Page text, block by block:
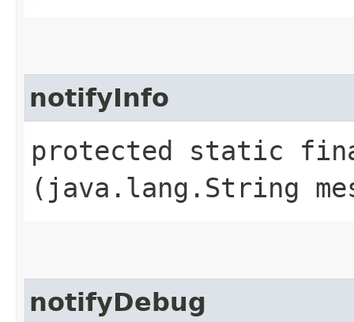
notifyInfo
protected static
(java.lang.String
notifyDebug